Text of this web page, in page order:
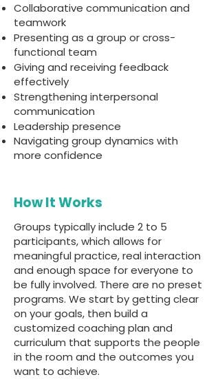
Collaborative communication and
teamwork
Presenting as a group or cross-
functional team
Giving and receiving feedback
effectively
Strengthening interpersonal
communication
Leadership presence
Navigating group dynamics with
more confidence
How It Works
Groups typically include 2 to 5
participants, which allows for
meaningful practice, real interaction
and enough space for everyone to
be fully involved. There are no preset
programs. We start by getting clear
on your goals, then build a
customized coaching plan and
curriculum that supports the people
in the room and the outcomes you
want to achieve.